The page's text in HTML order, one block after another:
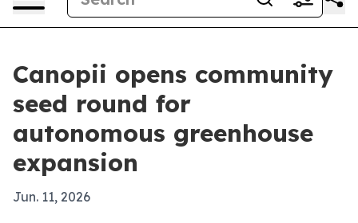
Canopii opens community
seed round for
autonomous greenhouse
expansion
Jun. 11, 2026